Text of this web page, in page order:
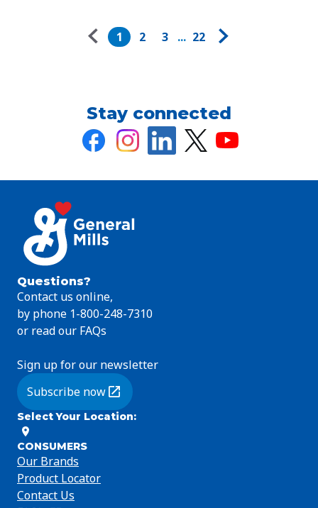
Pagination
1 2 3 ... 22
Stay connected
Questions?
Contact us online,
by phone 1-800-248-7310
or read our FAQs
Sign up for our newsletter
Subscribe now
(Opens in a new tab)
Select Your Location:
CONSUMERS
Our Brands
Product Locator
Contact Us